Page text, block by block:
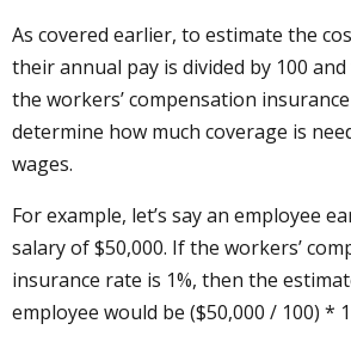
As covered earlier, to estimate the
their annual pay is divided by 100
the workers’ compensation
determine how much coverage is
wages.
For example, let’s say an employee
salary of $50,000. If the workers’
insurance rate is 1%, then the
employee would be ($50,000 / 100) *